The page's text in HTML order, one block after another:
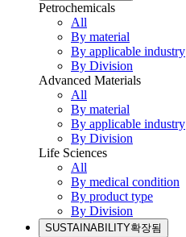
Petrochemicals
All
By material
By applicable industry
By Division
Advanced Materials
All
By material
By applicable industry
By Division
Life Sciences
All
By medical condition
By product type
By Division
SUSTAINABILITY확장됨